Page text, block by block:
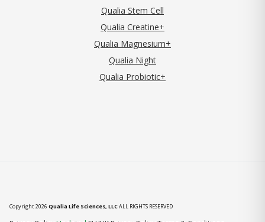
Qualia Stem Cell
Qualia Creatine+
Qualia Magnesium+
Qualia Night
Qualia Probiotic+
Copyright 2026 Qualia Life Sciences, LLCALL RIGHTS RESERVED